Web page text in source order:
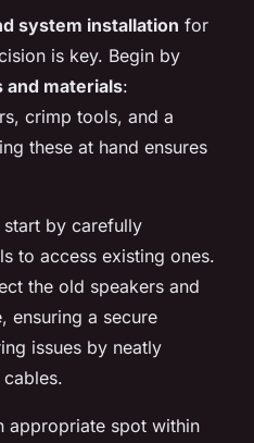
system installation for
is key. Begin by
and materials:
crimp tools, and a
these at hand ensures
start by carefully
to access existing ones.
the old speakers and
ensuring a secure
issues by neatly
appropriate spot within